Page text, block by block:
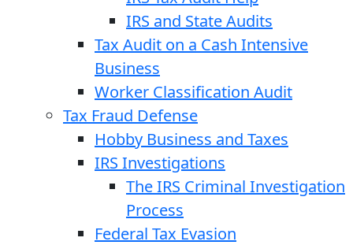
IRS and State Audits
Tax Audit on a Cash Intensive
Business
Worker Classification Audit
Tax Fraud Defense
Hobby Business and Taxes
IRS Investigations
The IRS Criminal Investigation
Process
Federal Tax Evasion